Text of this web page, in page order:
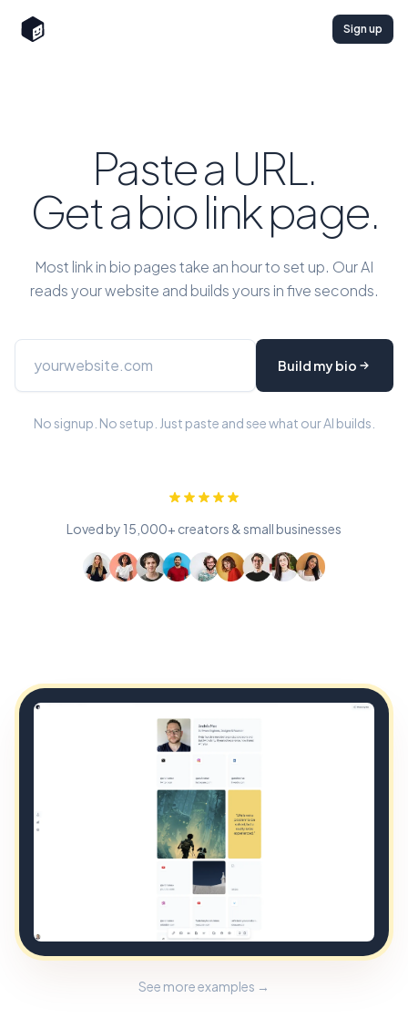
Sign up
Paste a URL.
Get a bio link page.
Most link in bio pages take an hour to set up. Our AI
reads your website and builds yours in five seconds.
Build my bio
No signup. No setup. Just paste and see what our AI builds.
Loved by 15,000+ creators & small businesses
See more examples →